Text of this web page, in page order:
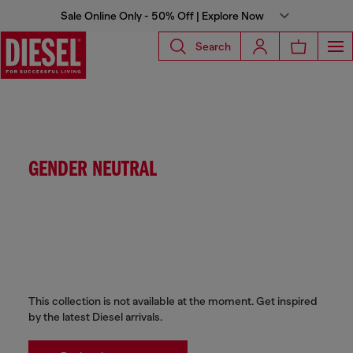
Sale Online Only - 50% Off | Explore Now
Search
GENDER NEUTRAL
This collection is not available at the moment. Get inspired
by the latest Diesel arrivals.